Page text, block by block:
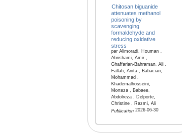
Chitosan biguanide
attenuates methanol
poisoning by
scavenging
formaldehyde and
reducing oxidative
stress
par Alimoradi, Houman ,
Abrishami, Amir ,
Ghaffarian-Bahraman, Ali ,
Fallah, Anita , Babacian,
Mohammad ,
Khademalhosseini,
Morteza , Babaee,
Abdolreza , Delporte,
Christine , Razmi, Ali
Publication2026-06-30